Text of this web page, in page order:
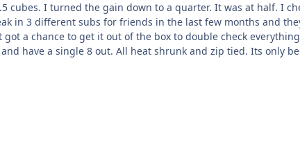
cubes. I turned the gain down to a quarter. It was at half. I
in 3 different subs for friends in the last few months and
got a chance to get it out of the box to double check
have a single 8 out. All heat shrunk and zip tied. Its only